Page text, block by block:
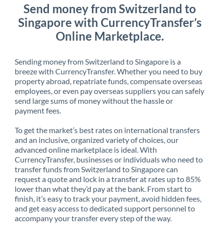
Send money from Switzerland to
Singapore with CurrencyTransfer’s
Online Marketplace.
Sending money from Switzerland to Singapore is a
breeze with CurrencyTransfer. Whether you need to buy
property abroad, repatriate funds, compensate overseas
employees, or even pay overseas suppliers you can safely
send large sums of money without the hassle or
payment fees.
To get the market’s best rates on international transfers
and an inclusive, organized variety of choices, our
advanced online marketplace is ideal. With
CurrencyTransfer, businesses or individuals who need to
transfer funds from Switzerland to Singapore can
request a quote and lock in a transfer at rates up to 85%
lower than what they’d pay at the bank. From start to
finish, it’s easy to track your payment, avoid hidden fees,
and get easy access to dedicated support personnel to
accompany your transfer every step of the way.